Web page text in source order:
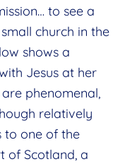
to see a
church in the
shows a
Jesus at her
phenomenal,
relatively
to one of the
of Scotland, a